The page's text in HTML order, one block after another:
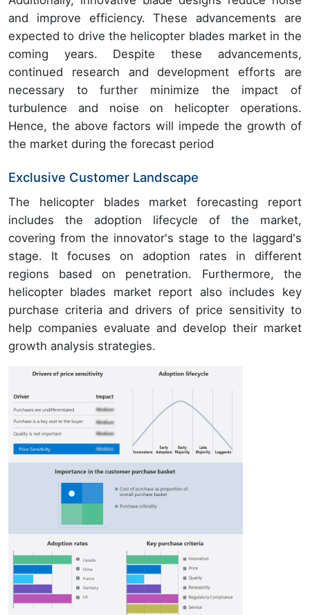
and improve efficiency. These advancements are
expected to drive the helicopter blades market in the
coming years. Despite these advancements,
continued research and development efforts are
necessary to further minimize the impact of
turbulence and noise on helicopter operations.
Hence, the above factors will impede the growth of
the market during the forecast period
Exclusive Customer Landscape
The helicopter blades market forecasting report
includes the adoption lifecycle of the market,
covering from the innovator's stage to the laggard's
stage. It focuses on adoption rates in different
regions based on penetration. Furthermore, the
helicopter blades market report also includes key
purchase criteria and drivers of price sensitivity to
help companies evaluate and develop their market
growth analysis strategies.